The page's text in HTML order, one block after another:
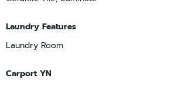
Laundry Features
Laundry Room
Carport YN